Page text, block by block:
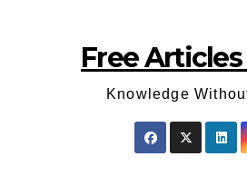
Free
Knowledge